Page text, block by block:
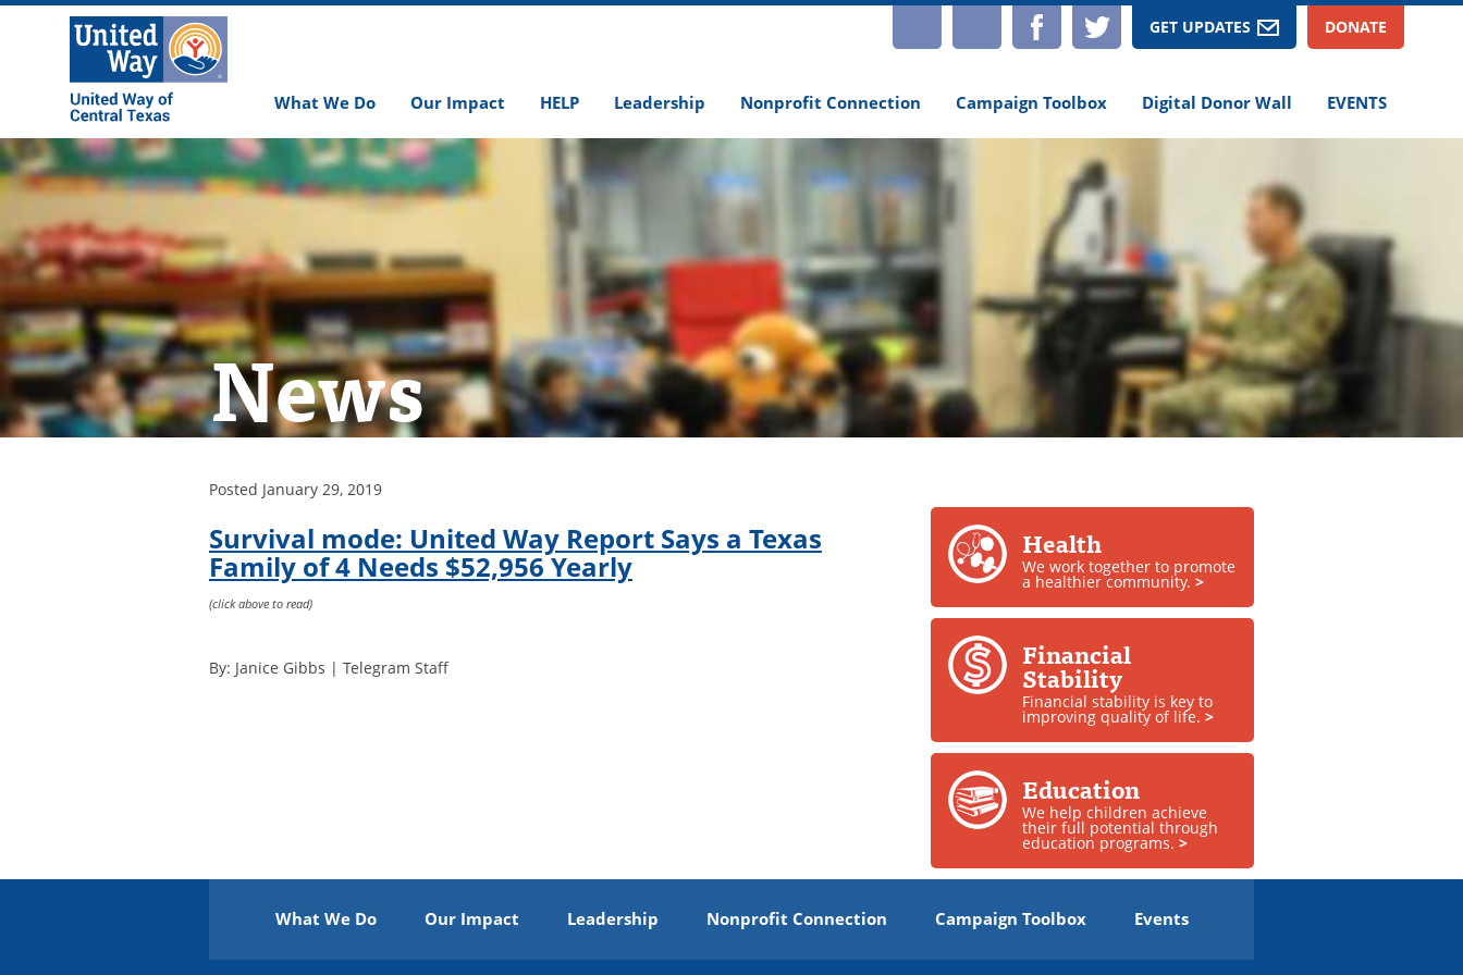
What We Do Our Impact HELP Leadership Nonprofit Connection Campaign Toolbox Digital Donor Wall EVENTS
DONATE
GET UPDATES
TWITTER
FACEBOOK
YOUTUBE
INSTAGRAM
News
Posted January 29, 2019
Survival mode: United Way Report Says a Texas
Family of 4 Needs $52,956 Yearly
(click above to read)
By: Janice Gibbs | Telegram Staff
Health
We work together to promote
a healthier community.>
Financial
Stability
Financial stability is key to
improving quality of life.>
Education
We help children achieve
their full potential through
education programs.>
What We Do Our Impact Leadership Nonprofit Connection Campaign Toolbox Events